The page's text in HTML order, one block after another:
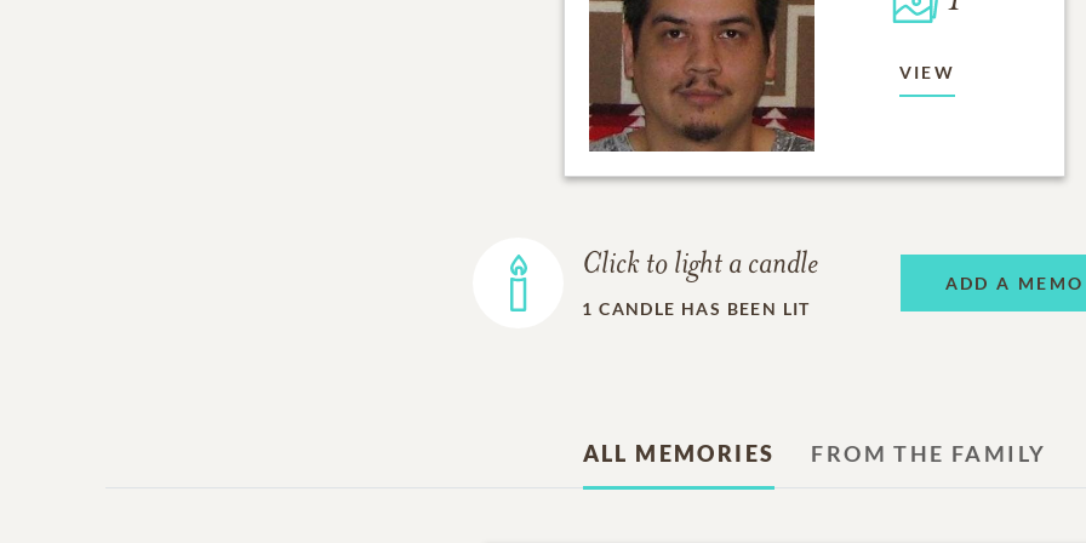
VIEW
Click to light a candle
1 CANDLE HAS BEEN LIT
ADD A
ALL MEMORIES FROM THE FAMILY